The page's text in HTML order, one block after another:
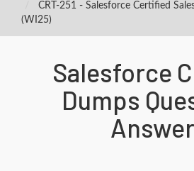
CRT-251 - Salesforce Certified
(WI25)
Salesforce
Dumps